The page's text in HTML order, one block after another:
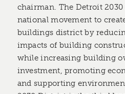
chairman. The Detroit
national movement to
buildings ​​district ​by
impacts of building
while increasing building
investment, promoting
and supporting